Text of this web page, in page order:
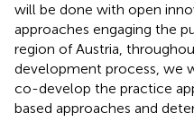
will be done with open
approaches engaging the
region of Austria,
development process, we
co-develop the practice
based approaches and